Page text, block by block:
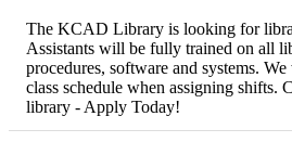
The KCAD Library is looking for
Assistants will be fully trained on all
procedures, software and systems.
class schedule when assigning shifts.
library - Apply Today!